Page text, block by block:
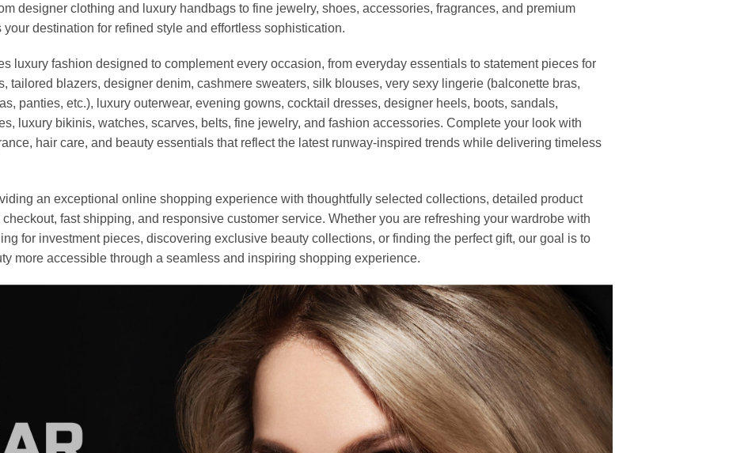
designer clothing and luxury handbags to fine jewelry, shoes, accessories, fragrances, and premium
destination for refined style and effortless sophistication.
luxury fashion designed to complement every occasion, from everyday essentials to statement pieces for
tailored blazers, designer denim, cashmere sweaters, silk blouses, very sexy lingerie (balconette bras,
panties, etc.), luxury outerwear, evening gowns, cocktail dresses, designer heels, boots, sandals,
luxury bikinis, watches, scarves, belts, fine jewelry, and fashion accessories. Complete your look with
hair care, and beauty essentials that reflect the latest runway-inspired trends while delivering timeless
an exceptional online shopping experience with thoughtfully selected collections, detailed product
fast shipping, and responsive customer service. Whether you are refreshing your wardrobe with
for investment pieces, discovering exclusive beauty collections, or finding the perfect gift, our goal is to
more accessible through a seamless and inspiring shopping experience.